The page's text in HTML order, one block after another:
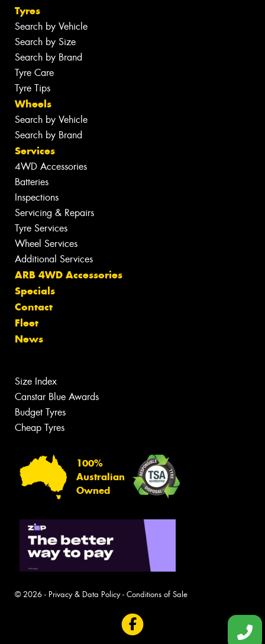
Tyres
Search by Vehicle
Search by Size
Search by Brand
Tyre Care
Tyre Tips
Wheels
Search by Vehicle
Search by Brand
Services
4WD Accessories
Batteries
Inspections
Servicing & Repairs
Tyre Services
Wheel Services
Additional Services
ARB 4WD Accessories
Specials
Contact
Fleet
News
Size Index
Canstar Blue Awards
Budget Tyres
Cheap Tyres
100%
Australian
Owned
© 2026 - Privacy & Data Policy- Conditions of Sale